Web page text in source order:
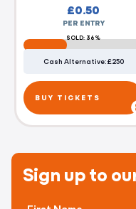
£0.50
PER ENTRY
SOLD: 36%
Cash Alternative: £250
BUY TICKETS
Sign up to